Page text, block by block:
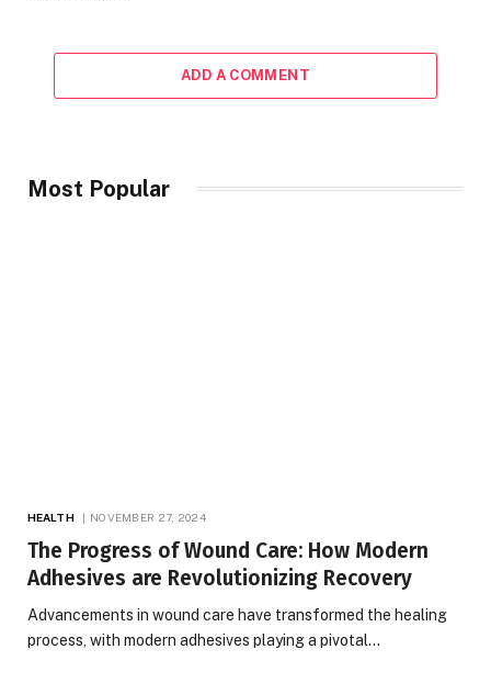
ADD A COMMENT
Most Popular
HEALTH NOVEMBER 27, 2024
The Progress of Wound Care: How Modern
Adhesives are Revolutionizing Recovery
Advancements in wound care have transformed the healing
process, with modern adhesives playing a pivotal…